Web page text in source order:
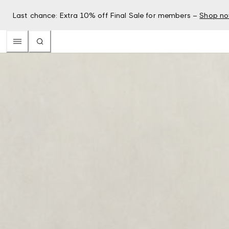
Last chance: Extra 10% off Final Sale for members – Shop